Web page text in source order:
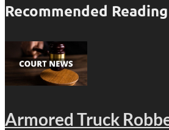
Recommended Reading
Armored Truck